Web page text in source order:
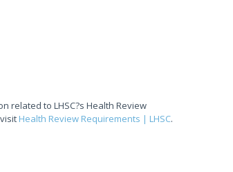
related to LHSC?s Health Review
Health Review Requirements | LHSC.